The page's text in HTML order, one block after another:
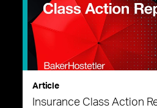
Article
Insurance Class Action